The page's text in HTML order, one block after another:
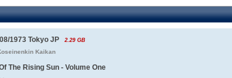
1973 Tokyo JP 2.29 GB
Kaikan
The Rising Sun - Volume One